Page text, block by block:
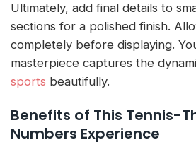
Ultimately, add final details to
sections for a polished finish.
completely before displaying.
masterpiece captures the
sports beautifully.
Benefits of This Tennis-
Numbers Experience